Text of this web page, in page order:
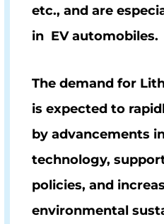
etc., and are
in EV automobiles.
The demand for
is expected to
by advancements
technology,
policies, and
environmental